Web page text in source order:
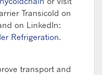
Transicold on
on LinkedIn:
Refrigeration.
transport and